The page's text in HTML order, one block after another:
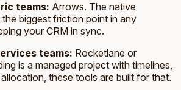
teams: Arrows. The native
biggest friction point in any
your CRM in sync.
teams: Rocketlane or
is a managed project with timelines,
these tools are built for that.